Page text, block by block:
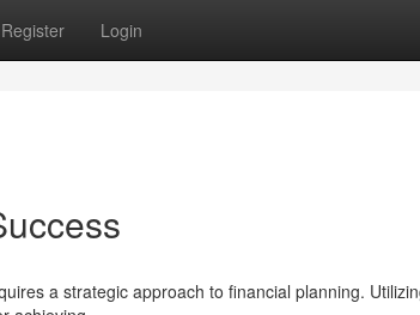
Register Login
a strategic approach to financial planning.